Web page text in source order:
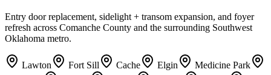
Entry door replacement, sidelight + transom expansion, and foyer
refresh across Comanche County and the surrounding Southwest
Oklahoma metro.
Lawton Fort Sill Cache Elgin
Medicine Park